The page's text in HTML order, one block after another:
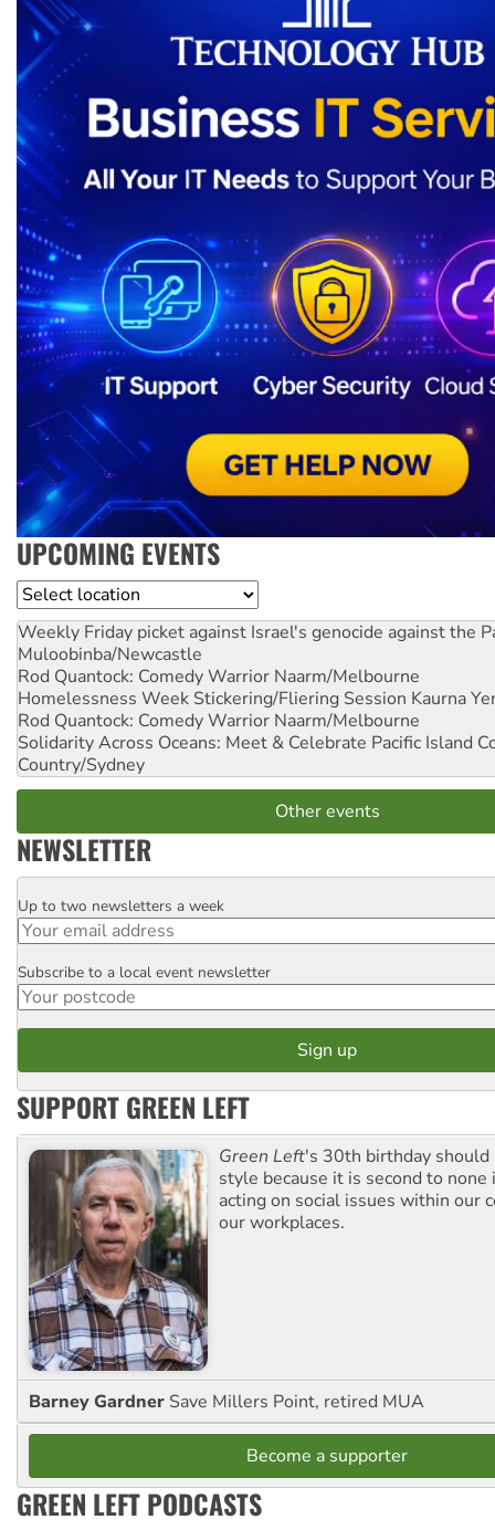
UPCOMING EVENTS
Location
Weekly Friday picket against Israel's genocide against the
Muloobinba/Newcastle
Rod Quantock: Comedy Warrior Naarm/Melbourne
Homelessness Week Stickering/Fliering Session Kaurna
Rod Quantock: Comedy Warrior Naarm/Melbourne
Solidarity Across Oceans: Meet & Celebrate Pacific Island
Country/Sydney
Other events
NEWSLETTER
Email
Up to two newsletters a week
Postcode
Subscribe to a local event newsletter
SUPPORT GREEN LEFT
Green Left's 30th birthday should
style because it is second to
acting on social issues within our
our workplaces.
Barney Gardner Save Millers Point, retired MUA
Become a supporter
GREEN LEFT PODCASTS